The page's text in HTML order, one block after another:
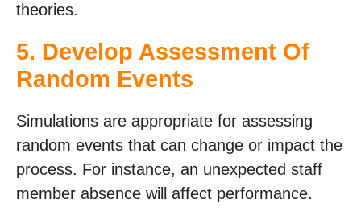
theories.
5. Develop Assessment Of
Random Events
Simulations are appropriate for assessing
random events that can change or impact the
process. For instance, an unexpected staff
member absence will affect performance.